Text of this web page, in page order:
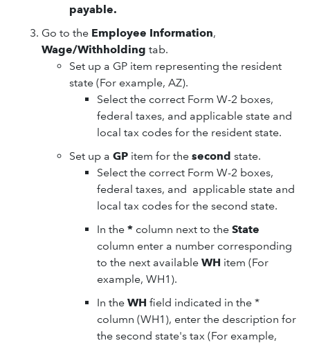
payable.
Go to the Employee Information,
Wage/Withholding tab.
Set up a GP item representing the resident
state (For example, AZ).
Select the correct Form W-2 boxes,
federal taxes, and applicable state and
local tax codes for the resident state.
Set up a GP item for the second state.
Select the correct Form W-2 boxes,
federal taxes, and applicable state and
local tax codes for the second state.
In the * column next to the State
column enter a number corresponding
to the next available WH item (For
example, WH1).
In the WH field indicated in the *
column (WH1), enter the description for
the second state's tax (For example,